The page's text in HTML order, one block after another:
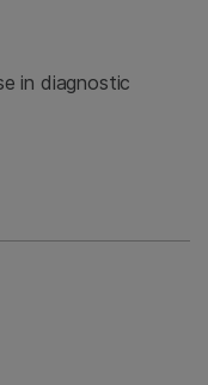
in diagnostic